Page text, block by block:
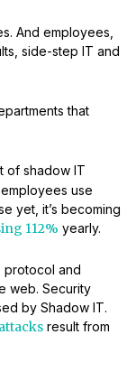
And employees,
side-step IT and
that
of shadow IT
use
yet, it’s becoming
112% yearly.
protocol and
web. Security
by Shadow IT.
result from